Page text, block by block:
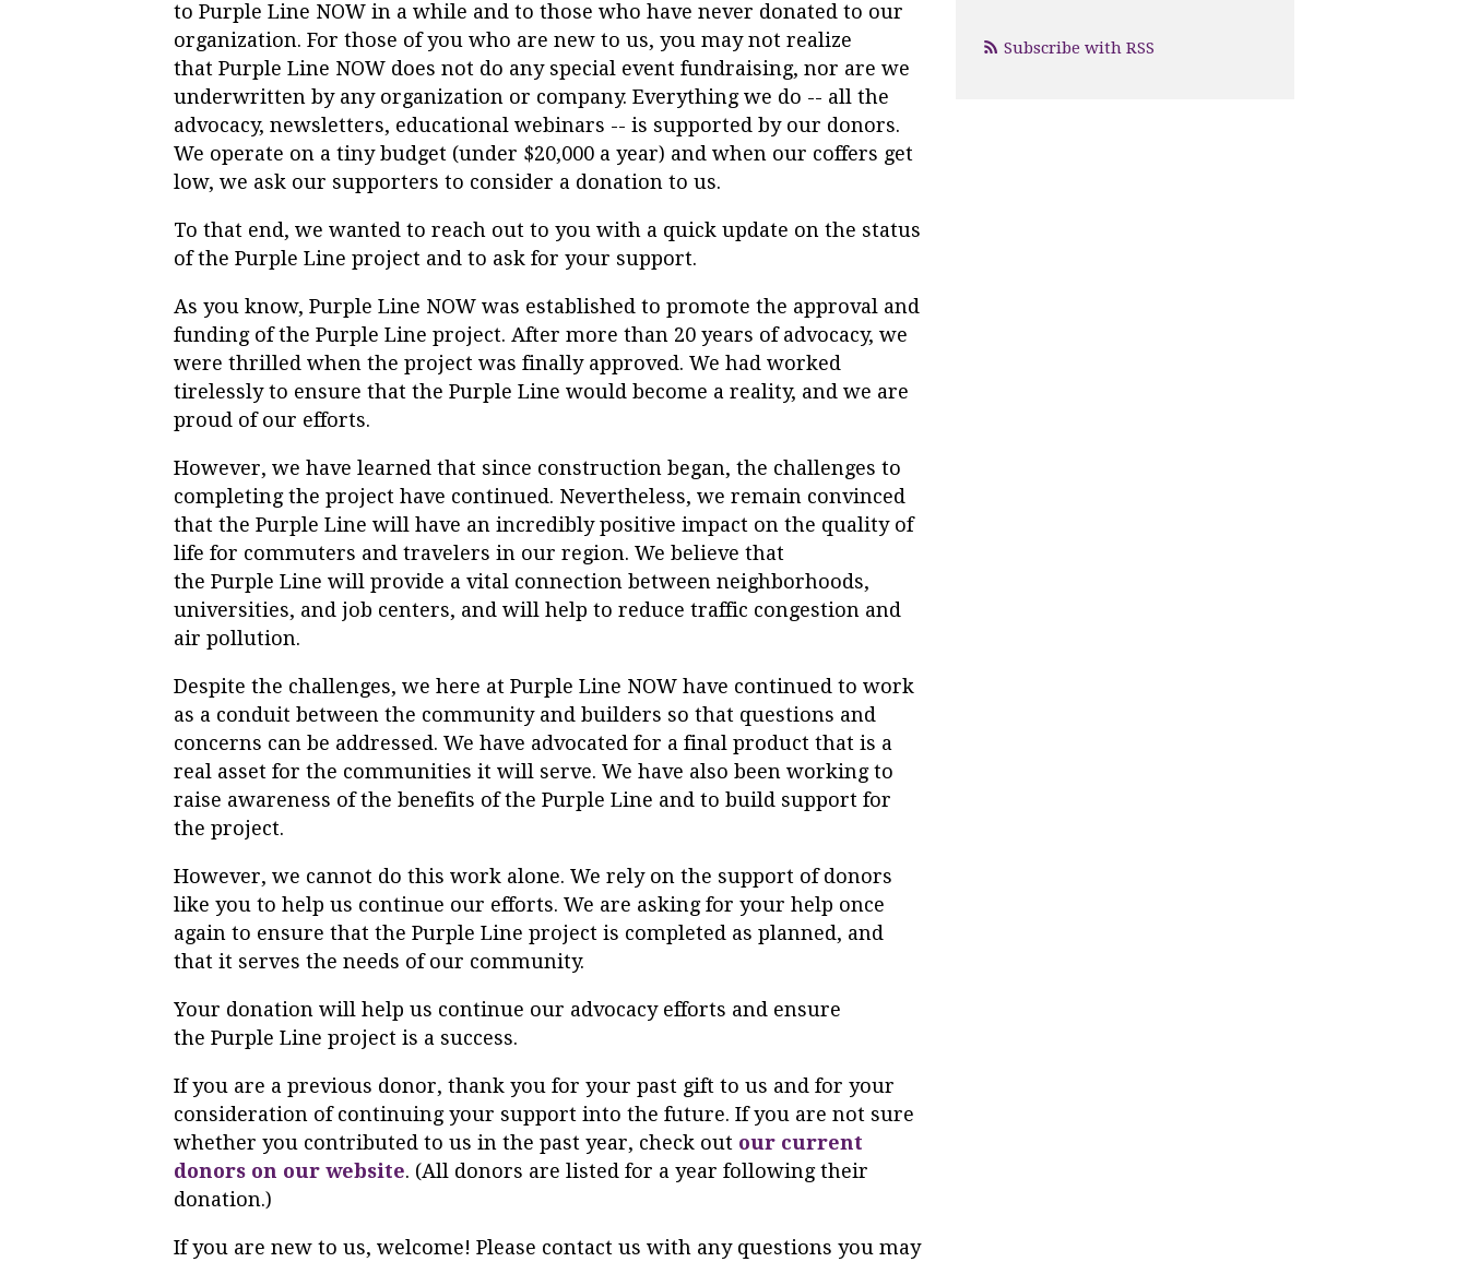
to Purple Line NOW in a while and to those who have never donated to our
organization. For those of you who are new to us, you may not realize
that Purple Line NOW does not do any special event fundraising, nor are we
underwritten by any organization or company. Everything we do -- all the
advocacy, newsletters, educational webinars -- is supported by our donors.
We operate on a tiny budget (under $20,000 a year) and when our coffers get
low, we ask our supporters to consider a donation to us.
To that end, we wanted to reach out to you with a quick update on the status
of the Purple Line project and to ask for your support.
As you know, Purple Line NOW was established to promote the approval and
funding of the Purple Line project. After more than 20 years of advocacy, we
were thrilled when the project was finally approved. We had worked
tirelessly to ensure that the Purple Line would become a reality, and we are
proud of our efforts.
However, we have learned that since construction began, the challenges to
completing the project have continued. Nevertheless, we remain convinced
that the Purple Line will have an incredibly positive impact on the quality of
life for commuters and travelers in our region. We believe that
the Purple Line will provide a vital connection between neighborhoods,
universities, and job centers, and will help to reduce traffic congestion and
air pollution.
Despite the challenges, we here at Purple Line NOW have continued to work
as a conduit between the community and builders so that questions and
concerns can be addressed. We have advocated for a final product that is a
real asset for the communities it will serve. We have also been working to
raise awareness of the benefits of the Purple Line and to build support for
the project.
However, we cannot do this work alone. We rely on the support of donors
like you to help us continue our efforts. We are asking for your help once
again to ensure that the Purple Line project is completed as planned, and
that it serves the needs of our community.
Your donation will help us continue our advocacy efforts and ensure
the Purple Line project is a success.
If you are a previous donor, thank you for your past gift to us and for your
consideration of continuing your support into the future. If you are not sure
whether you contributed to us in the past year, check out our current
donors on our website. (All donors are listed for a year following their
donation.)
If you are new to us, welcome! Please contact us with any questions you may
Subscribe with RSS